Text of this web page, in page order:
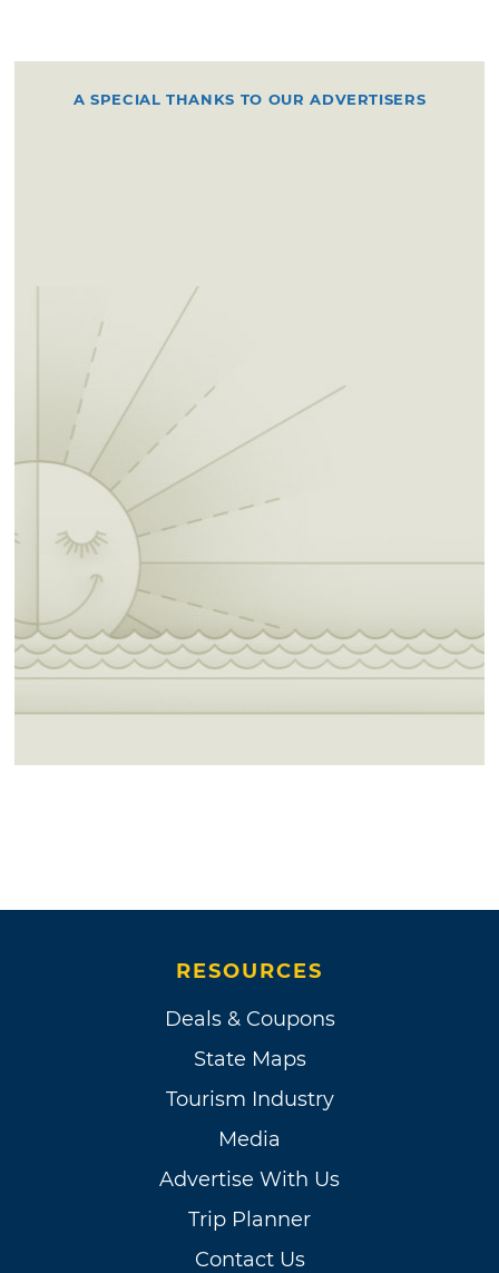
A SPECIAL THANKS TO OUR ADVERTISERS
RESOURCES
Deals & Coupons
State Maps
Tourism Industry
Media
Advertise With Us
Trip Planner
Contact Us